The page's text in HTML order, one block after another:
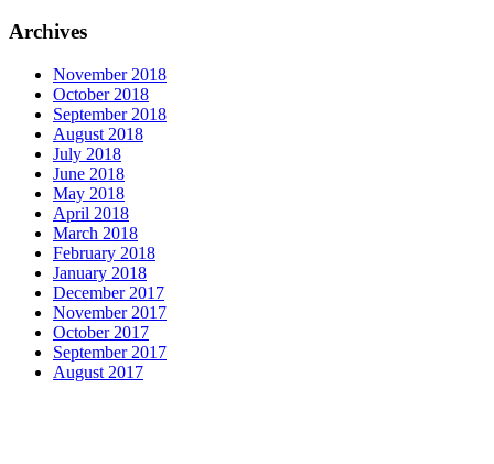
Archives
November 2018
October 2018
September 2018
August 2018
July 2018
June 2018
May 2018
April 2018
March 2018
February 2018
January 2018
December 2017
November 2017
October 2017
September 2017
August 2017